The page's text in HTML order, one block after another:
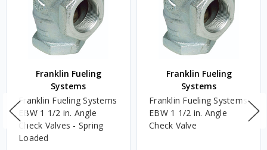
Franklin Fueling
Systems
Franklin Fueling Systems
EBW 1 1/2 in. Angle
Check Valves - Spring
Loaded
Franklin Fueling
Systems
Franklin Fueling Systems
EBW 1 1/2 in. Angle
Check Valve